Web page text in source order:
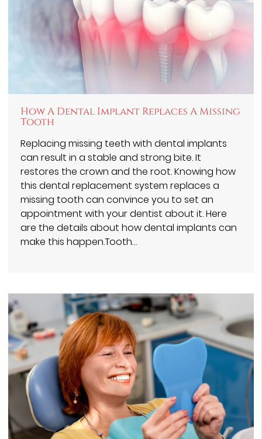
How A Dental Implant Replaces A Missing
Tooth
Replacing missing teeth with dental implants
can result in a stable and strong bite. It
restores the crown and the root. Knowing how
this dental replacement system replaces a
missing tooth can convince you to set an
appointment with your dentist about it. Here
are the details about how dental implants can
make this happen.Tooth…